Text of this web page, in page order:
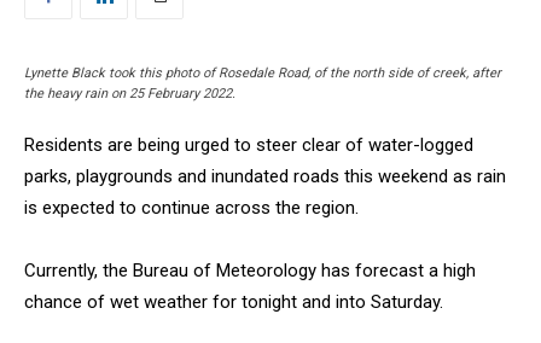
Lynette Black took this photo of Rosedale Road, of the north side of creek, after
the heavy rain on 25 February 2022.
Residents are being urged to steer clear of water-logged
parks, playgrounds and inundated roads this weekend as rain
is expected to continue across the region.
Currently, the Bureau of Meteorology has forecast a high
chance of wet weather for tonight and into Saturday.